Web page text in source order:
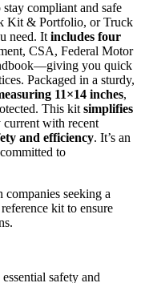
compliant and safe
Kit & Portfolio, or Truck
need. It includes four
CSA, Federal Motor
you quick
Packaged in a sturdy,
11×14 inches,
This kit simplifies
current with recent
and efficiency. It’s an
to
seeking a
kit to ensure
safety and